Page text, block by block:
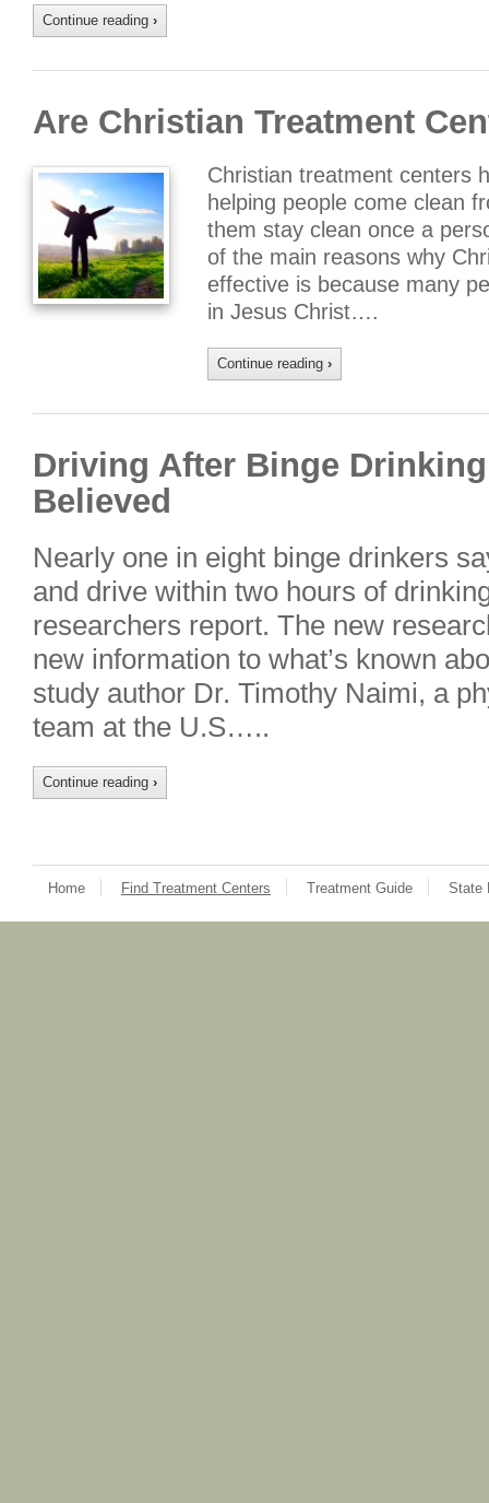
Continue reading ›
Are Christian Treatment
Christian treatment centers
helping people come clean
them stay clean once a
of the main reasons why
effective is because many
in Jesus Christ….
Continue reading ›
Driving After Binge
Believed
Nearly one in eight binge drinkers
and drive within two hours of
researchers report. The new
new information to what’s known
study author Dr. Timothy Naimi, a
team at the U.S…..
Continue reading ›
Home Find Treatment Centers Treatment Guide State